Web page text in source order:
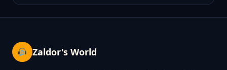
Zaldor's World